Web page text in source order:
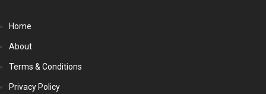
Home
About
Terms & Conditions
Privacy Policy